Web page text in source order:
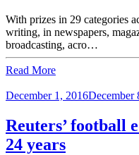
With prizes in 29 categories
writing, in newspapers,
broadcasting, acro…
Read More
December 1, 2016December
Reuters’ football
24 years